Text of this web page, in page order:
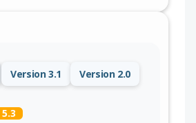
there are no version
informed of the problem early
report but has not responded
Version 3.1 Version 2.0
5.3